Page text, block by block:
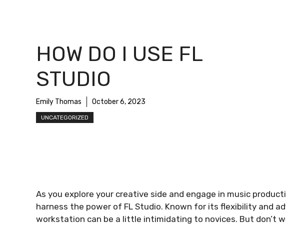
HOW DO I USE FL
STUDIO
Emily Thomas October 6, 2023
UNCATEGORIZED
As you explore your creative side and engage in music
harness the power of FL Studio. Known for its flexibility and
workstation can be a little intimidating to novices. But don’t